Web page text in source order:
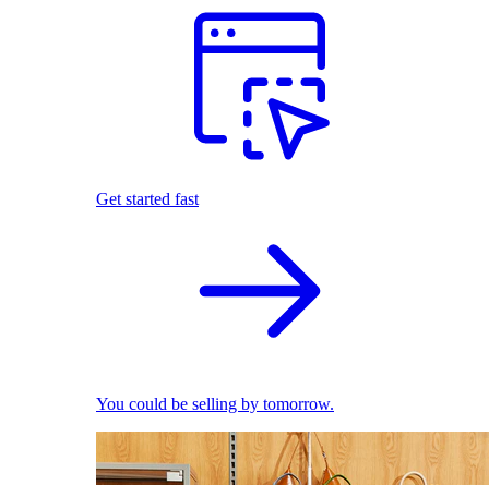
Get started fast
You could be selling by tomorrow.